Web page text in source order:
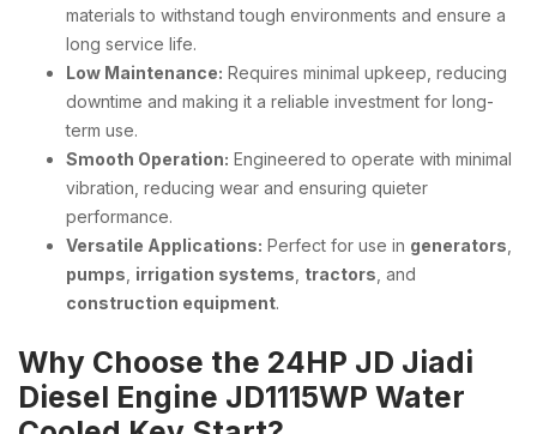
materials to withstand tough environments and ensure a
long service life.
Low Maintenance: Requires minimal upkeep, reducing
downtime and making it a reliable investment for long-
term use.
Smooth Operation: Engineered to operate with minimal
vibration, reducing wear and ensuring quieter
performance.
Versatile Applications: Perfect for use in generators
pumps irrigation systems tractors , and
construction equipment.
Why Choose the 24HP JD Jiadi
Diesel Engine JD1115WP Water